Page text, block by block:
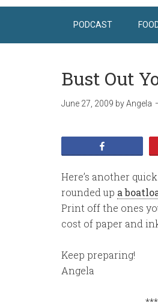
PODCAST
Bust Out
June 27, 2009 byAngela
Here’s another
rounded up a
Print off the ones
cost of paper and
Keep preparing!
Angela